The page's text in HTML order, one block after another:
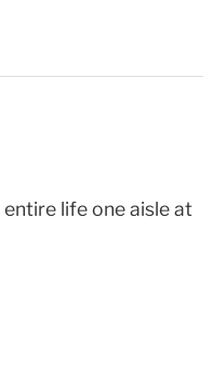
life one aisle at